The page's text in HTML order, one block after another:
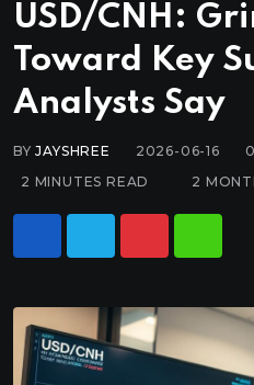
USD/CNH:
Toward Key
Analysts Say
BYJAYSHREE 2026-06-16 0
2 MINUTES READ
2